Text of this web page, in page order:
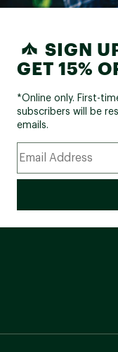
SIGN
GET 15%
*Online only. First-
subscribers will be
emails.